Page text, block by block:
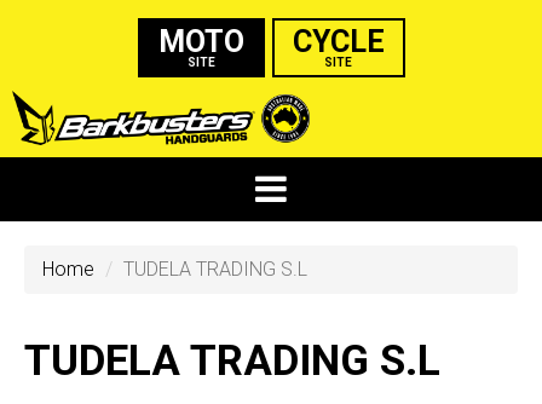
MOTO
SITE
CYCLE
SITE
Home TUDELA TRADING S.L
TUDELA TRADING S.L